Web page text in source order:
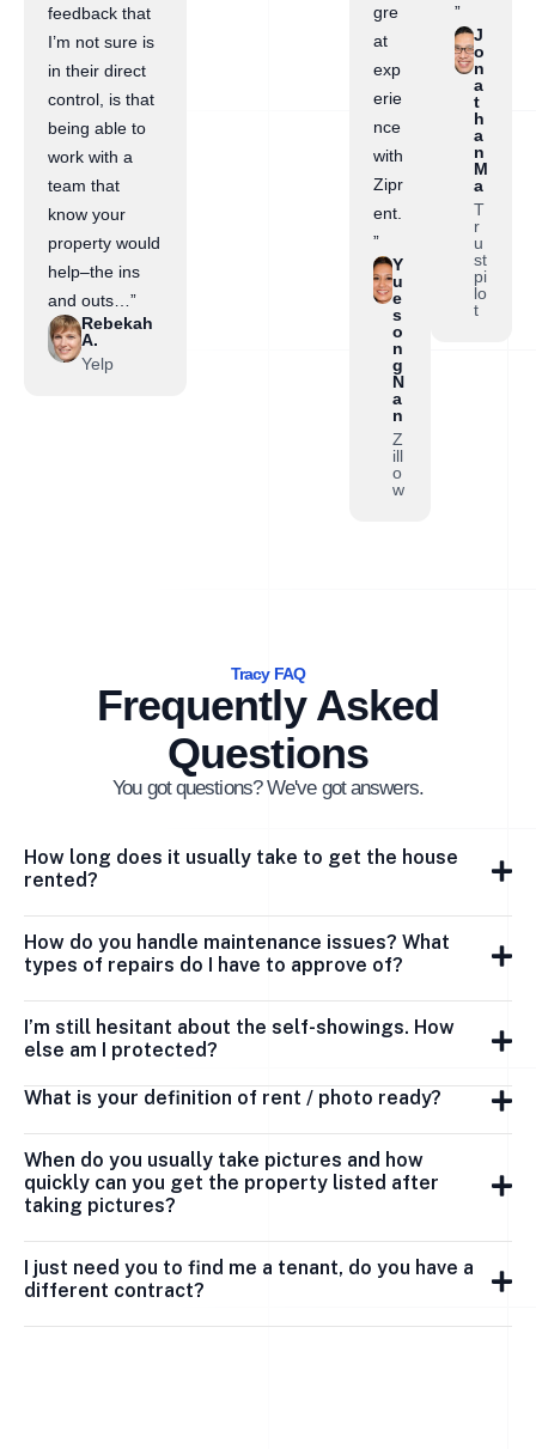
feedback that
I’m not sure is
in their direct
control, is that
being able to
work with a
team that
know your
property would
help–the ins
and outs…”
Rebekah
A.
Yelp
gre
at
exp
erie
nce
with
Zipr
ent.
”
Y
u
e
s
o
n
g
N
a
n
Z
ill
o
w
”
J
o
n
a
t
h
a
n
M
a
T
r
u
st
pi
lo
t
Tracy FAQ
Frequently Asked
Questions
You got questions? We've got answers.
How long does it usually take to get the house
rented?
How do you handle maintenance issues? What
types of repairs do I have to approve of?
I’m still hesitant about the self-showings. How
else am I protected?
What is your definition of rent / photo ready?
When do you usually take pictures and how
quickly can you get the property listed after
taking pictures?
I just need you to find me a tenant, do you have a
different contract?